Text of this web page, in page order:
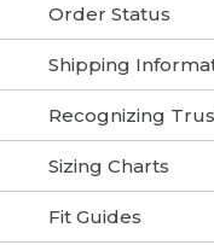
Order Status
Shipping
Recognizing
Sizing Charts
Fit Guides